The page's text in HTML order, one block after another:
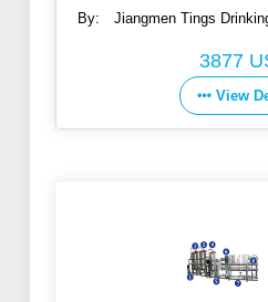
By:
Jiangmen Tings
3877
View